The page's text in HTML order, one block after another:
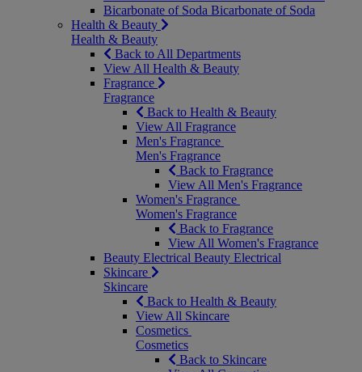
Bicarbonate of Soda Bicarbonate of Soda
Health & Beauty
Health & Beauty
Back to All Departments
View All Health & Beauty
Fragrance
Fragrance
Back to Health & Beauty
View All Fragrance
Men's Fragrance
Men's Fragrance
Back to Fragrance
View All Men's Fragrance
Women's Fragrance
Women's Fragrance
Back to Fragrance
View All Women's Fragrance
Beauty Electrical Beauty Electrical
Skincare
Skincare
Back to Health & Beauty
View All Skincare
Cosmetics
Cosmetics
Back to Skincare